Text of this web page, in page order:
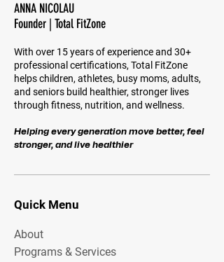
ANNA NICOLAU
Founder | Total FitZone
With over 15 years of experience and 30+
professional certifications, Total FitZone
helps children, athletes, busy moms, adults,
and seniors build healthier, stronger lives
through fitness, nutrition, and wellness.
Helping every generation move better, feel
stronger, and live healthier
Quick Menu
About
Programs & Services